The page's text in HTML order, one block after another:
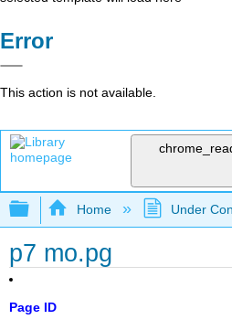
Error
This action is not available.
Expand/collapse
Home Under
p7 mo.pg
Page ID